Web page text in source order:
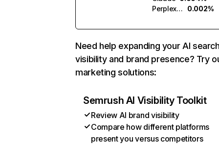
Perplexity
0.002%
Need help expanding your AI
visibility and brand presence? Try
marketing solutions:
Semrush AI Visibility Toolkit
Review AI brand visibility
Compare how different platforms
present you versus competitors